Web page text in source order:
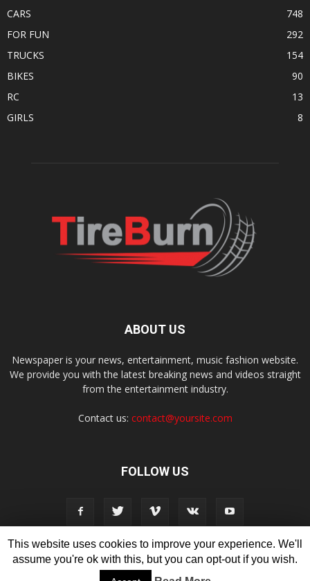
CARS
748
FOR FUN
292
TRUCKS
154
BIKES
90
RC
13
GIRLS
8
ABOUT US
Newspaper is your news, entertainment, music fashion website.
We provide you with the latest breaking news and videos straight
from the entertainment industry.
Contact us: contact@yoursite.com
FOLLOW US
Disclaimer Privacy Advertisement
Contact Us
This website uses cookies to improve your experience. We'll
assume you're ok with this, but you can opt-out if you wish.